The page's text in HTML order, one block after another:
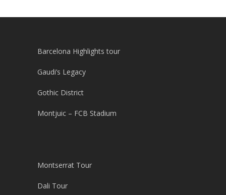
Barcelona Highlights tour
Gaudi’s Legacy
Gothic District
Montjuic – FCB Stadium
Montserrat Tour
Dali Tour